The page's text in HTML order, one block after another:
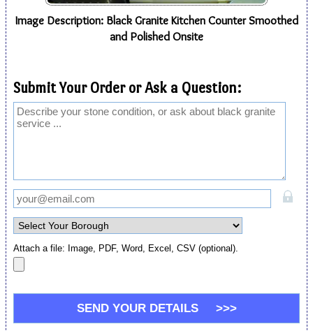
Image Description: Black Granite Kitchen Counter Smoothed
and Polished Onsite
Submit Your Order or Ask a Question:
Attach a file: Image, PDF, Word, Excel, CSV (optional).